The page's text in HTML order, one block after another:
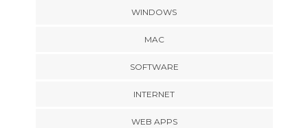
WINDOWS
MAC
SOFTWARE
INTERNET
WEB APPS